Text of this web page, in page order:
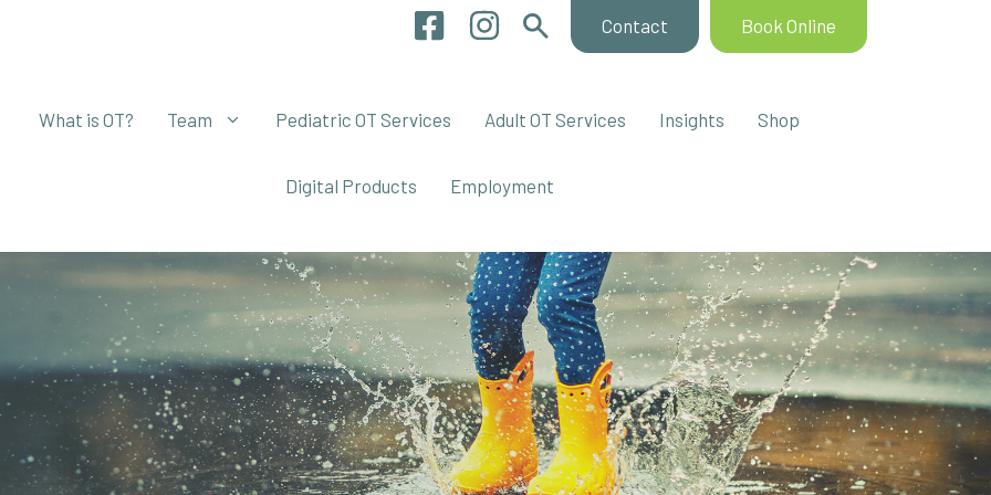
Contact Book Online
What is OT? Team Pediatric OT Services Adult OT Services Insights Shop
Digital Products Employment